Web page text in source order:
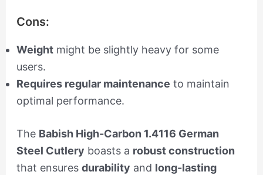
Cons:
Weightmight be slightly heavy for some
users.
Requires regular maintenance to maintain
optimal performance.
The Babish High-Carbon 1.4116 German
Steel Cutlery boasts a robust construction
that ensures durability and long-lasting